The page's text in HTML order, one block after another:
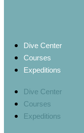
Dive Center
Courses
Expeditions
Dive Center
Courses
Expeditions